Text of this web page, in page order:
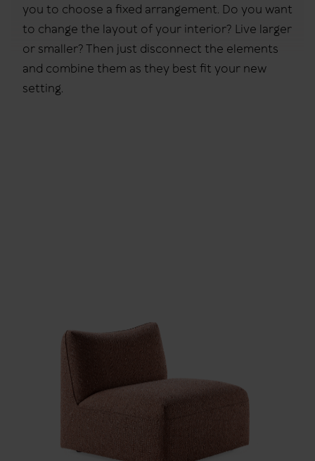
you to choose a fixed arrangement. Do you want
to change the layout of your interior? Live larger
or smaller? Then just disconnect the elements
and combine them as they best fit your new
setting.